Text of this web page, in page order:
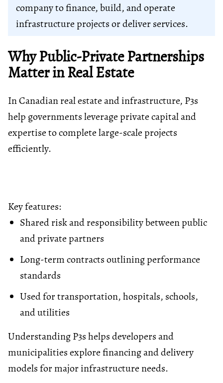
company to finance, build, and operate
infrastructure projects or deliver services.
Why Public-Private Partnerships
Matter in Real Estate
In Canadian real estate and infrastructure, P3s
help governments leverage private capital and
expertise to complete large-scale projects
efficiently.
Key features:
Shared risk and responsibility between public
and private partners
Long-term contracts outlining performance
standards
Used for transportation, hospitals, schools,
andutilities
Understanding P3s helps developers and
municipalities explore financing and delivery
models for major infrastructure needs.